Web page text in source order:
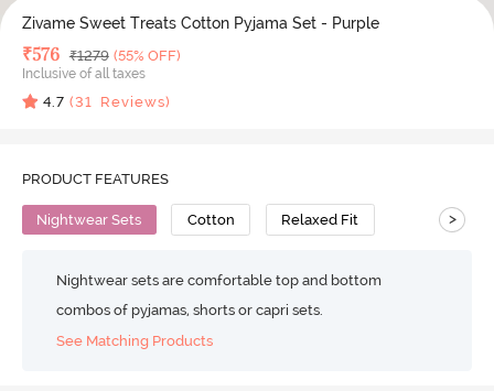
Zivame Sweet Treats Cotton Pyjama Set - Purple
Deal Price
₹576 MRP
₹1279 (55% OFF)
Inclusive of all taxes
4.7 (31 Reviews)
PRODUCT FEATURES
Nightwear Sets Cotton Relaxed Fit >
Nightwear sets are comfortable top and bottom
combos of pyjamas, shorts or capri sets.
See Matching Products